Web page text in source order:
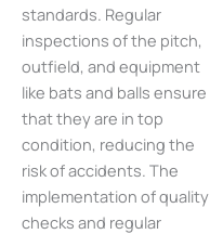
standards. Regular
inspections of the pitch,
outfield, and equipment
like bats and balls ensure
that they are in top
condition, reducing the
risk of accidents. The
implementation of quality
checks and regular